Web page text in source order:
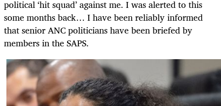
political ‘hit squad’ against me. I was alerted to this
some months back… I have been reliably informed
that senior ANC politicians have been briefed by
members in the SAPS.